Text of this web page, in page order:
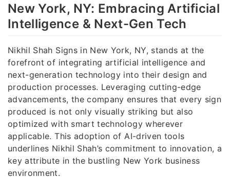
New York, NY: Embracing Artificial
Intelligence & Next-Gen Tech
Nikhil Shah Signs in New York, NY, stands at the
forefront of integrating artificial intelligence and
next-generation technology into their design and
production processes. Leveraging cutting-edge
advancements, the company ensures that every sign
produced is not only visually striking but also
optimized with smart technology wherever
applicable. This adoption of AI-driven tools
underlines Nikhil Shah’s commitment to innovation, a
key attribute in the bustling New York business
environment.